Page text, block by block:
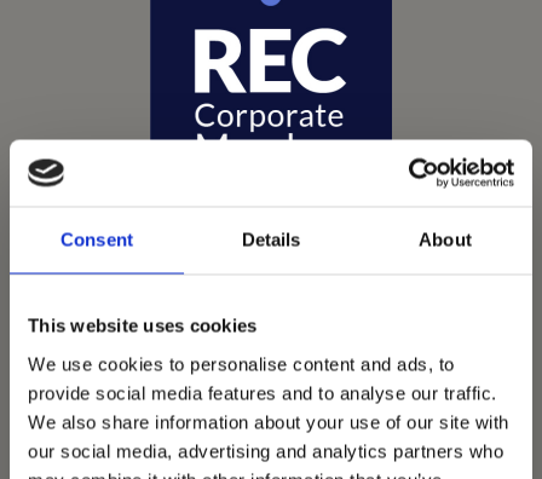
Consent Details About
This website uses cookies
We use cookies to personalise content and ads, to
provide social media features and to analyse our traffic.
We also share information about your use of our site with
our social media, advertising and analytics partners who
Vets Now offer emergency and critical care to over
1400 practices throughout the UK. They now have
60+ practices with 3 dedicated hospitals, and on
average, look after about 1500 small animals per